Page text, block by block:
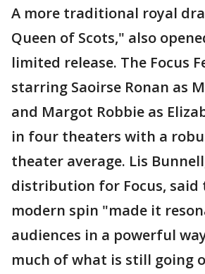
A more traditional royal
Queen of Scots," also
limited release. The Focus
starring Saoirse Ronan as
and Margot Robbie as
in four theaters with a
theater average. Lis
distribution for Focus, said
modern spin "made it
audiences in a powerful
much of what is still going